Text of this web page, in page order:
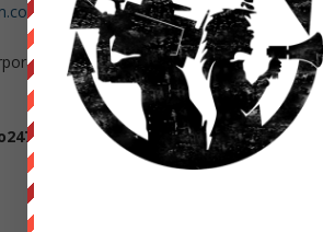
lukewearechange
or government WHORES help us out